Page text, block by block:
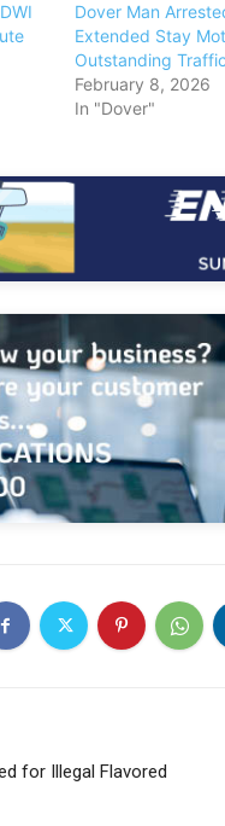
Dover Man
Extended Stay
Outstanding
February 8, 2026
In "Dover"
for Illegal Flavored